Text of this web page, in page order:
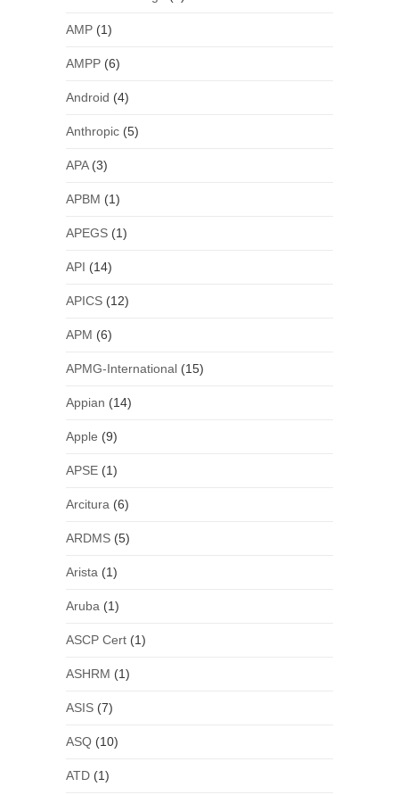
AMP(1)
AMPP(6)
Android (4)
Anthropic(5)
APA(3)
APBM (1)
APEGS(1)
API (14)
APICS(12)
APM (6)
APMG-International(15)
Appian (14)
Apple (9)
APSE(1)
Arcitura (6)
ARDMS(5)
Arista (1)
Aruba (1)
ASCP Cert(1)
ASHRM (1)
ASIS(7)
ASQ(10)
ATD(1)